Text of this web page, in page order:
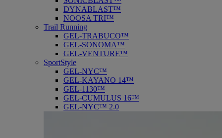
DYNABLAST™
NOOSA TRI™
Trail Running
GEL-TRABUCO™
GEL-SONOMA™
GEL-VENTURE™
SportStyle
GEL-NYC™
GEL-KAYANO 14™
GEL-1130™
GEL-CUMULUS 16™
GEL-NYC™ 2.0